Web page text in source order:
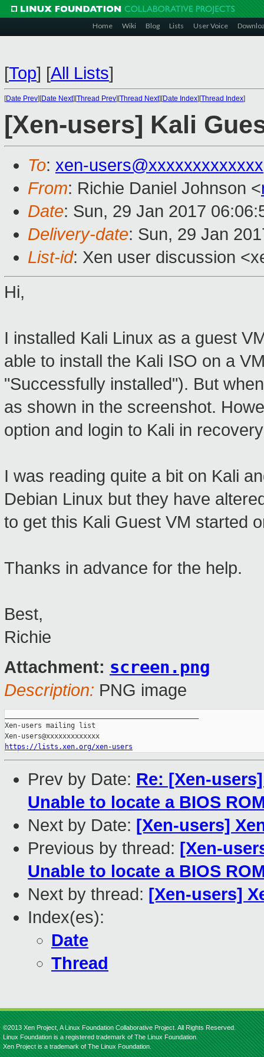
Home Wiki Blog Lists User Voice
[Top] [All Lists]
[Date Prev][Date Next][Thread Prev][Thread Next][Date Index][Thread Index]
[Xen-users] Kali
To: xen-users@xxxxxxxxxxxxx
From: Richie Daniel Johnson <
Date: Sun, 29 Jan 2017
Delivery-date: Sun, 29 Jan
List-id: Xen user discussion
Hi,
I installed Kali Linux as a guest
able to install the Kali ISO on a
"Successfully installed"). But
as shown in the screenshot.
option and login to Kali in
I was reading quite a bit on Kali
Debian Linux but they have
to get this Kali Guest VM started
Thanks in advance for the help.
Best,
Richie
Attachment: screen.png
Description: PNG image
Xen-users mailing list
https://lists.xen.org/xen-users
Prev by Date: Re: [Xen-
Unable to locate a BIOS
Next by Date: [Xen-users]
Previous by thread: [Xen-
Unable to locate a BIOS
Next by thread: [Xen-users]
Index(es):
Date
Thread
©2013 Xen Project, A Linux Foundation Collaborative Project. All Rights Reserved.
Linux Foundation is a registered trademark of The Linux Foundation.
Xen Project is a trademark of The Linux Foundation.